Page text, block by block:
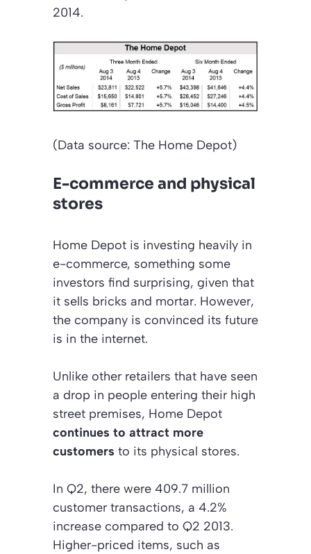
2014.
(Data source: The Home Depot)
E-commerce and physical
stores
Home Depot is investing heavily in
e-commerce, something some
investors find surprising, given that
it sells bricks and mortar. However,
the company is convinced its future
is in the internet.
Unlike other retailers that have seen
a drop in people entering their high
street premises, Home Depot
continues to attract more
customers to its physical stores.
In Q2, there were 409.7 million
customer transactions, a 4.2%
increase compared to Q2 2013.
Higher-priced items, such as